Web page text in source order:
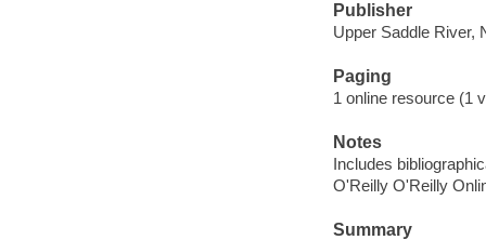
Publisher
Upper Saddle River,
Paging
1 online resource (1
Notes
Includes
O'Reilly O'Reilly
Summary